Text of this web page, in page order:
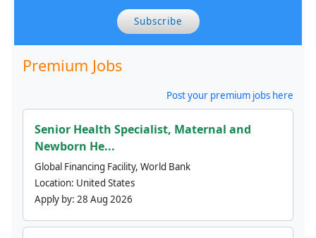
Subscribe
Premium Jobs
Post your premium jobs here
Senior Health Specialist, Maternal and
Newborn He...
Global Financing Facility, World Bank
Location: United States
Apply by: 28 Aug 2026